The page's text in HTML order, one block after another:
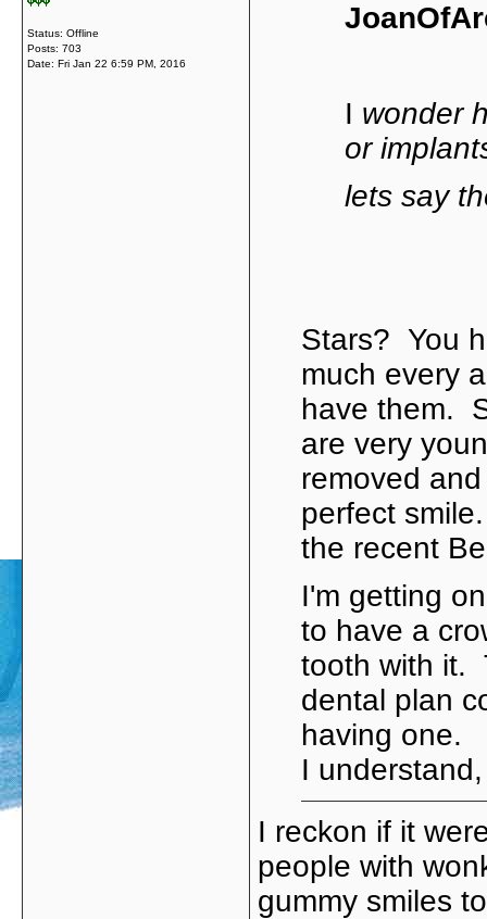
Status: Offline
Posts: 703
Date: Fri Jan 22 6:59 PM, 2016
I wonder
or
lets say
Stars? You
much every
have them.
are very
removed
perfect
the recent
I'm getting
to have a
tooth with it.
dental plan
having one.
I
I reckon if it
people with
gummy smiles